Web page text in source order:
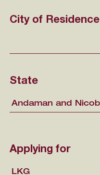
City of Residence
State
Applying for